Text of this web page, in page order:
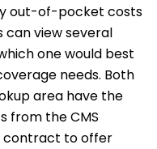
out-of-pocket costs
can view several
one would best
needs. Both
area have the
from the CMS
contract to offer